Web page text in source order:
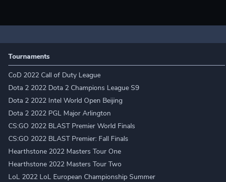
Tournaments
CoD 2022 Call of Duty League
Dota 2 2022 Dota 2 Champions League S9
Dota 2 2022 Intel World Open Beijing
Dota 2 2022 PGL Major Arlington
CS:GO 2022 BLAST Premier World Finals
CS:GO 2022 BLAST Premier: Fall Finals
Hearthstone 2022 Masters Tour One
Hearthstone 2022 Masters Tour Two
LoL 2022 LoL European Championship Summer